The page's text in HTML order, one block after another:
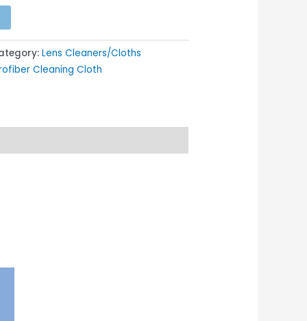
Lens Cleaners/Cloths
Cleaning Cloth